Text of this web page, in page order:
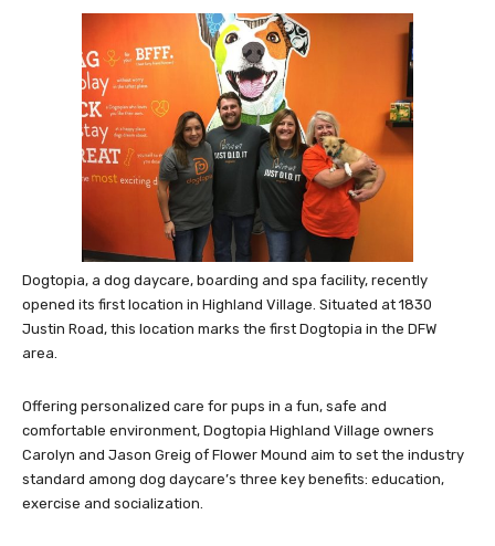
Dogtopia, a dog daycare, boarding and spa facility, recently
opened its first location in Highland Village. Situated at 1830
Justin Road, this location marks the first Dogtopia in the DFW
area.
Offering personalized care for pups in a fun, safe and
comfortable environment, Dogtopia Highland Village owners
Carolyn and Jason Greig of Flower Mound aim to set the industry
standard among dog daycare’s three key benefits: education,
exercise and socialization.